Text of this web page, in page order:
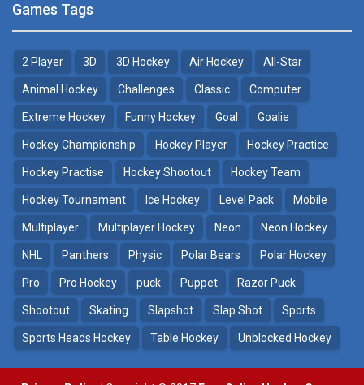
Glow Hockey HD
Hockey Hero
3D Air Hockey
9.57K
Realistic Air Hockey
7.51K
Neon Hockey Game
4.56K
Puppet Hockey Battle
38.1K
Puppet Hockey
34.5K
Games Tags
2 Player 3D 3D Hockey Air Hockey All-Star
Animal Hockey Challenges Classic Computer
Extreme Hockey Funny Hockey Goal Goalie
Hockey Championship Hockey Player Hockey Practice
Hockey Practise Hockey Shootout Hockey Team
Hockey Tournament Ice Hockey Level Pack Mobile
Multiplayer Multiplayer Hockey Neon Neon Hockey
NHL Panthers Physic Polar Bears Polar Hockey
Pro Pro Hockey puck Puppet Razor Puck
Shootout Skating Slapshot Slap Shot Sports
Sports Heads Hockey Table Hockey Unblocked Hockey